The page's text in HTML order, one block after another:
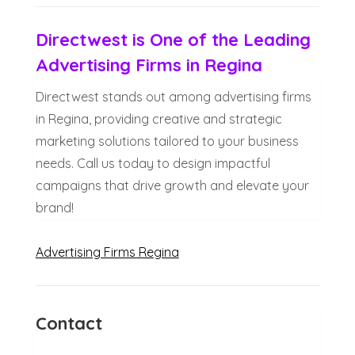
Directwest is One of the Leading
Advertising Firms in Regina
Directwest stands out among advertising firms
in Regina, providing creative and strategic
marketing solutions tailored to your business
needs. Call us today to design impactful
campaigns that drive growth and elevate your
brand!
Advertising Firms Regina
Contact